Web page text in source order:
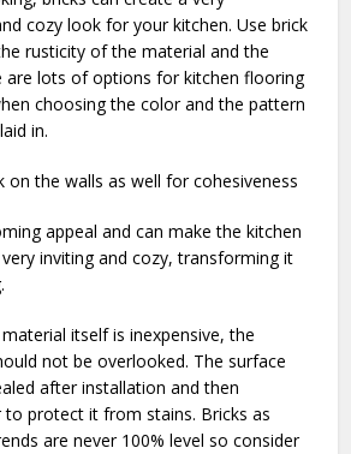
cozy look for your kitchen. Use brick
rusticity of the material and the
are lots of options for kitchen flooring
choosing the color and the pattern
in.
on the walls as well for cohesiveness
appeal and can make the kitchen
inviting and cozy, transforming it
itself is inexpensive, the
not be overlooked. The surface
after installation and then
to protect it from stains. Bricks as
are never 100% level so consider